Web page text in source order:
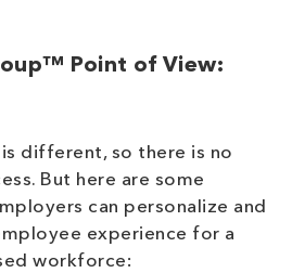
Point of View:
different, so there is no
But here are some
can personalize and
experience for a
workforce: